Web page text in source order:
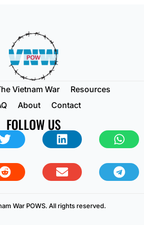
Vietnam War
Resources
About Contact
FOLLOW US
War POWS. All rights reserved.